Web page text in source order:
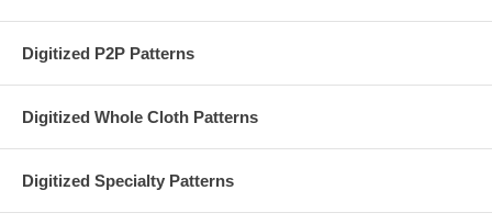
Digitized P2P Patterns
Digitized Whole Cloth Patterns
Digitized Specialty Patterns